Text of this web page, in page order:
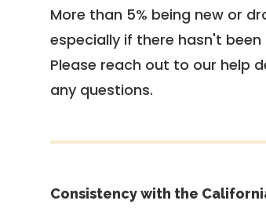
More than 5% being new or
especially if there hasn't
Please reach out to our help
any questions.
Consistency with the